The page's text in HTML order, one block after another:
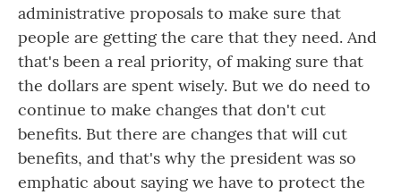
administrative proposals to make sure that
people are getting the care that they need. And
that's been a real priority, of making sure that
the dollars are spent wisely. But we do need to
continue to make changes that don't cut
benefits. But there are changes that will cut
benefits, and that's why the president was so
emphatic about saying we have to protect the